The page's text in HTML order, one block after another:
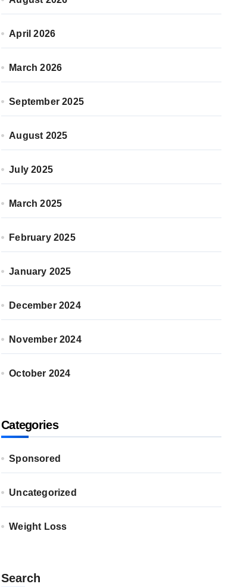
April 2026
March 2026
September 2025
August 2025
July 2025
March 2025
February 2025
January 2025
December 2024
November 2024
October 2024
Categories
Sponsored
Uncategorized
Weight Loss
Search